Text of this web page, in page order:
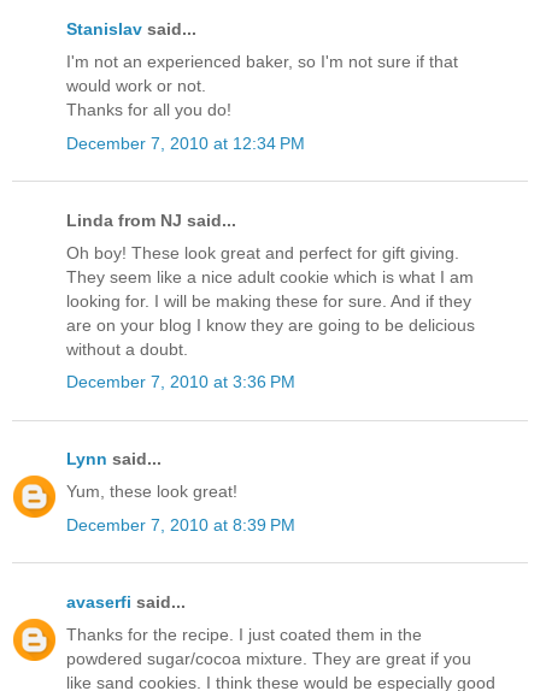
Stanislav said...
I'm not an experienced baker, so I'm not sure if that
would work or not.
Thanks for all you do!
December 7, 2010 at 12:34 PM
Linda from NJ said...
Oh boy! These look great and perfect for gift giving.
They seem like a nice adult cookie which is what I am
looking for. I will be making these for sure. And if they
are on your blog I know they are going to be delicious
without a doubt.
December 7, 2010 at 3:36 PM
Lynn said...
Yum, these look great!
December 7, 2010 at 8:39 PM
avaserfi said...
Thanks for the recipe. I just coated them in the
powdered sugar/cocoa mixture. They are great if you
like sand cookies. I think these would be especially good